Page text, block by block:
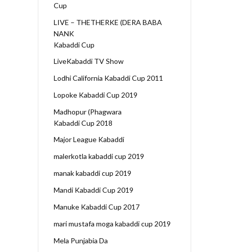
Cup
LIVE – THETHERKE (DERA BABA
NANK
Kabaddi Cup
LiveKabaddi TV Show
Lodhi California Kabaddi Cup 2011
Lopoke Kabaddi Cup 2019
Madhopur (Phagwara
Kabaddi Cup 2018
Major League Kabaddi
malerkotla kabaddi cup 2019
manak kabaddi cup 2019
Mandi Kabaddi Cup 2019
Manuke Kabaddi Cup 2017
mari mustafa moga kabaddi cup 2019
Mela Punjabia Da